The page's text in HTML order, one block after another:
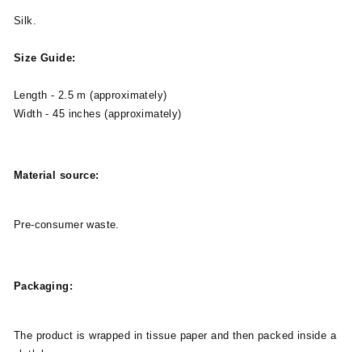
Silk.
Size Guide:
Length - 2.5 m (approximately)
Width - 45 inches (approximately)
Material source:
Pre-consumer waste.
Packaging:
The product is wrapped in tissue paper and then packed inside a